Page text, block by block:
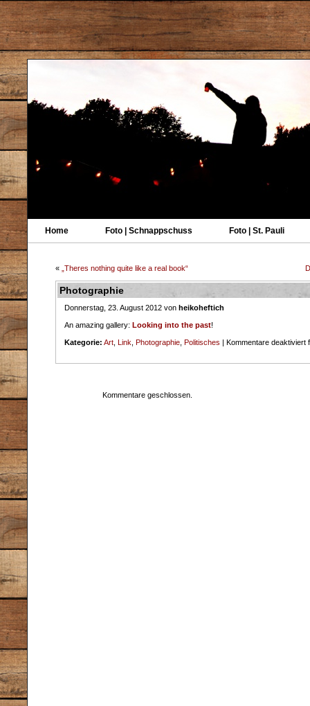
Home Foto | Schnappschuss Foto | St. Pauli
« „Theres nothing quite like a real book“
Photographie
Donnerstag, 23. August 2012 von heikoheftich
An amazing gallery: Looking into the past!
Kategorie: Art Link Photographie Politisches | Kommentare deaktiviert
Kommentare geschlossen.